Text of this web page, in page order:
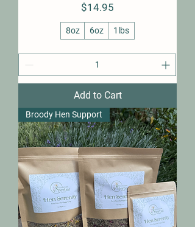
Price
$14.95
8oz 6oz 1lbs
Add to Cart
Broody Hen Support